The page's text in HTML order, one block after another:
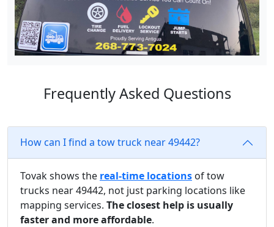
Frequently Asked Questions
How can I find a tow truck near 49442?
Tovak shows the real-time locations of tow
trucks near 49442, not just parking locations like
mapping services. The closest help is usually
faster and more affordable.